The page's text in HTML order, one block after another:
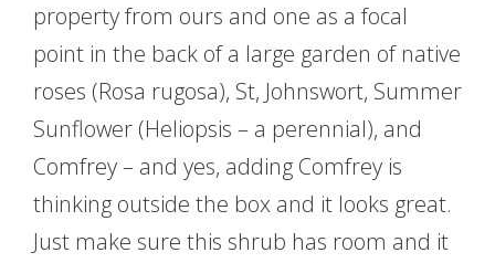
property from ours and one as a focal
point in the back of a large garden of native
roses (Rosa rugosa), St, Johnswort, Summer
Sunflower (Heliopsis – a perennial), and
Comfrey – and yes, adding Comfrey is
thinking outside the box and it looks great.
Just make sure this shrub has room and it